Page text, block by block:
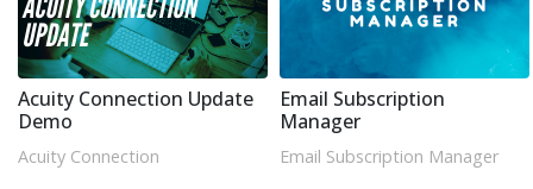
Acuity Connection Update
Demo
Acuity Connection
Email Subscription
Manager
Email Subscription Manager